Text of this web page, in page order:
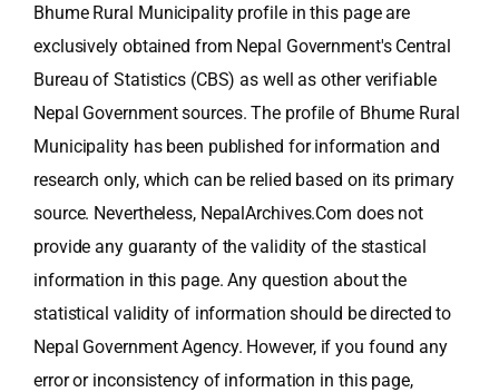
Bhume Rural Municipality profile in this page are
exclusively obtained from Nepal Government's Central
Bureau of Statistics (CBS) as well as other verifiable
Nepal Government sources. The profile of Bhume Rural
Municipality has been published for information and
research only, which can be relied based on its primary
source. Nevertheless, NepalArchives.Com does not
provide any guaranty of the validity of the stastical
information in this page. Any question about the
statistical validity of information should be directed to
Nepal Government Agency. However, if you found any
error or inconsistency of information in this page,